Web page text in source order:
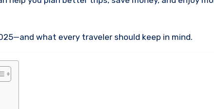
what every traveler should keep in mind.